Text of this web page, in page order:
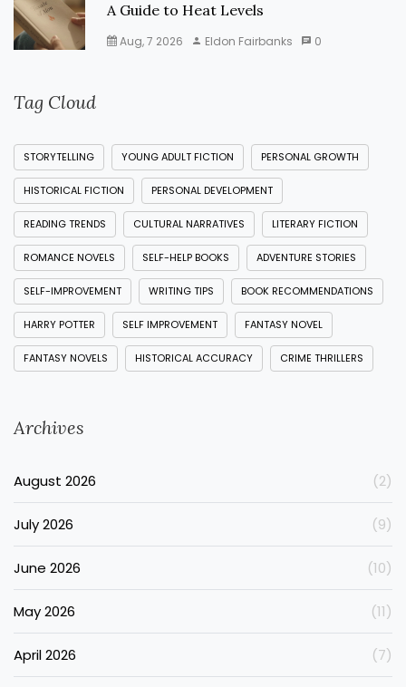
A Guide to Heat Levels
Aug, 7 2026 Eldon Fairbanks 0
Tag Cloud
STORYTELLING YOUNG ADULT FICTION PERSONAL GROWTH
HISTORICAL FICTION PERSONAL DEVELOPMENT
READING TRENDS CULTURAL NARRATIVES LITERARY FICTION
ROMANCE NOVELS SELF-HELP BOOKS ADVENTURE STORIES
SELF-IMPROVEMENT WRITING TIPS BOOK RECOMMENDATIONS
HARRY POTTER SELF IMPROVEMENT FANTASY NOVEL
FANTASY NOVELS HISTORICAL ACCURACY CRIME THRILLERS
Archives
August 2026 (2)
July 2026 (9)
June 2026 (10)
May 2026 (11)
April 2026 (7)